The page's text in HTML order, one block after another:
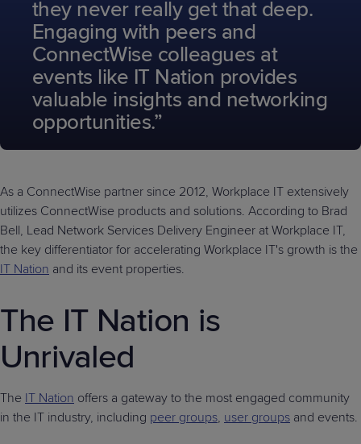
they never really get that deep.
Engaging with peers and
ConnectWise colleagues at
events like IT Nation provides
valuable insights and networking
opportunities.”
As a ConnectWise partner since 2012, Workplace IT extensively
utilizes ConnectWise products and solutions. According to Brad
Bell, Lead Network Services Delivery Engineer at Workplace IT,
the key differentiator for accelerating Workplace IT's growth is the
IT Nation and its event properties.
The IT Nation is
Unrivaled
The IT Nation offers a gateway to the most engaged community
in the IT industry, including peer groups, user groups and events.